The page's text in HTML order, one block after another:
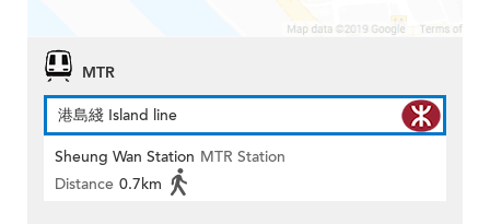
MTR
港島綫 Island line
Sheung Wan Station MTR Station
Distance 0.7km